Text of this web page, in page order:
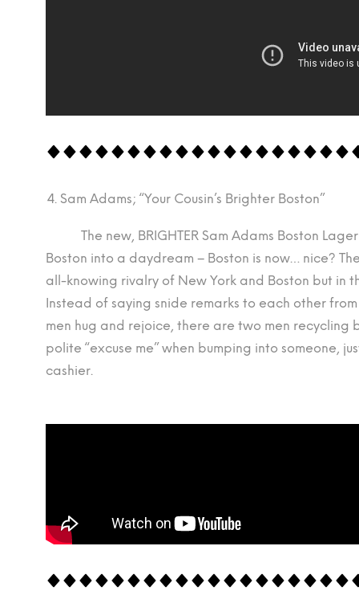
Sam Adams; “Your Cousin’s Brighter Boston”
The new, BRIGHTER Sam Adams Boston Lager
Boston into a daydream – Boston is now… nice?
all-knowing rivalry of New York and Boston but in
Instead of saying snide remarks to each other
men hug and rejoice, there are two men recycling
polite “excuse me” when bumping into someone,
cashier.